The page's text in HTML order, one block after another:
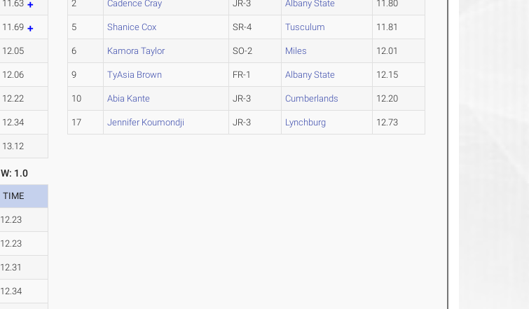
11.63
11.69
12.05
12.06
12.22
12.34
13.12
2 Cadence Cray JR-3 Albany State 11.80
5 Shanice Cox SR-4 Tusculum 11.81
6 Kamora Taylor SO-2 Miles 12.01
9 TyAsia Brown FR-1 Albany State 12.15
10 Abia Kante JR-3 Cumberlands 12.20
17 Jennifer Koumondji JR-3 Lynchburg 12.73
W: 1.0
TIME
12.23
12.23
12.31
12.34